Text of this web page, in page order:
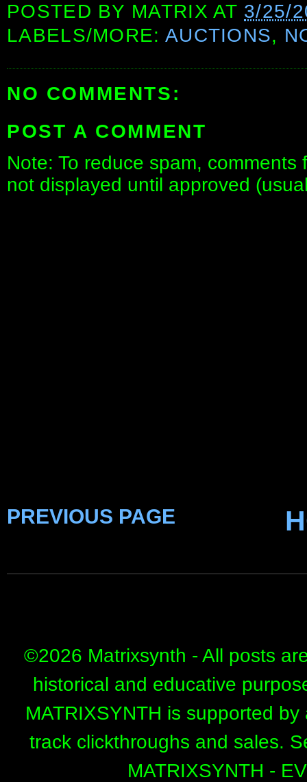
POSTED BY MATRIX AT 3/25/
LABELS/MORE: AUCTIONS,
NO COMMENTS:
POST A COMMENT
Note: To reduce spam,
not displayed until approved
PREVIOUS PAGE
©2026 Matrixsynth - All posts
historical and educative
MATRIXSYNTH is supported
track clickthroughs and sales.
MATRIXSYNTH -